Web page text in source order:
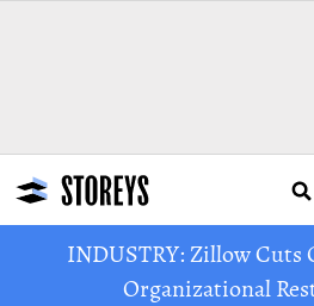
INDUSTRY: Zillow Cuts
Organizational